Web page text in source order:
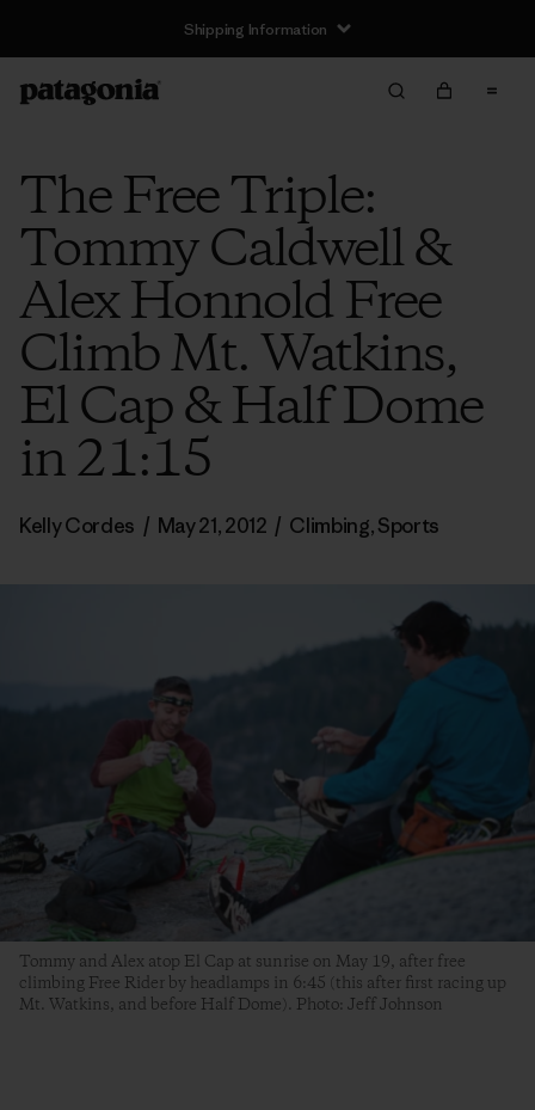
Shipping Information
The Free Triple:
Tommy Caldwell &
Alex Honnold Free
Climb Mt. Watkins,
El Cap & Half Dome
in 21:15
Kelly Cordes / May 21, 2012 / Climbing,Sports
Tommy and Alex atop El Cap at sunrise on May 19, after free
climbing Free Rider by headlamps in 6:45 (this after first racing up
Mt. Watkins, and before Half Dome). Photo: Jeff Johnson